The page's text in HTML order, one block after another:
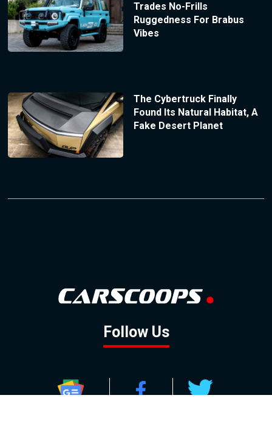
Trades No-Frills
Ruggedness For Brabus
Vibes
The Cybertruck Finally
Found Its Natural Habitat, A
Fake Desert Planet
Follow Us